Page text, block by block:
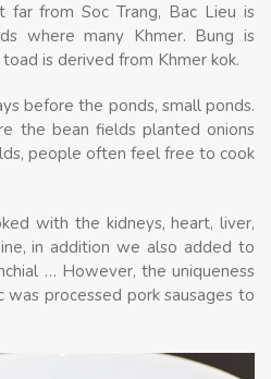
from Soc Trang, Bac Lieu is
where many Khmer. Bung is
is derived from Khmer kok.
before the ponds, small ponds.
the bean fields planted onions
people often feel free to cook
with the kidneys, heart, liver,
in addition we also added to
… However, the uniqueness
processed pork sausages to